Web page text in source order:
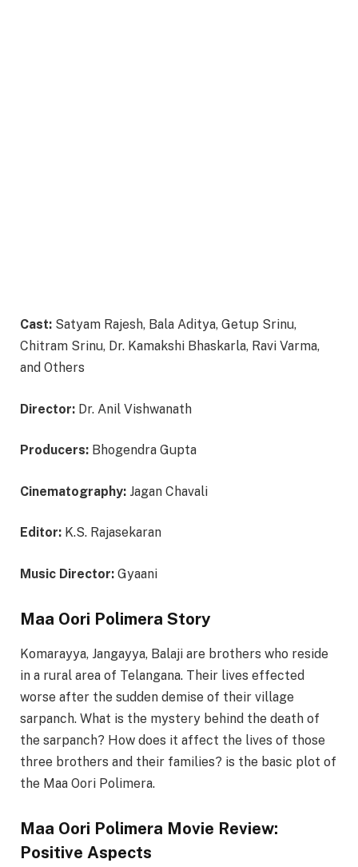
Cast: Satyam Rajesh, Bala Aditya, Getup Srinu,
Chitram Srinu, Dr. Kamakshi Bhaskarla, Ravi Varma,
and Others
Director: Dr. Anil Vishwanath
Producers: Bhogendra Gupta
Cinematography: Jagan Chavali
Editor: K.S. Rajasekaran
Music Director: Gyaani
Maa Oori Polimera Story
Komarayya, Jangayya, Balaji are brothers who reside
in a rural area of Telangana. Their lives effected
worse after the sudden demise of their village
sarpanch. What is the mystery behind the death of
the sarpanch? How does it affect the lives of those
three brothers and their families? is the basic plot of
the Maa Oori Polimera.
Maa Oori Polimera Movie Review:
Positive Aspects